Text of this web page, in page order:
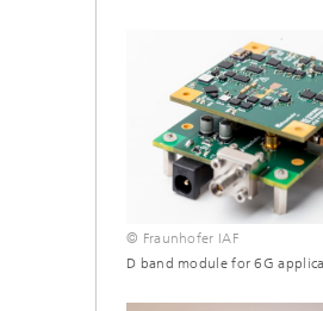
© Fraunhofer IAF
D band module for 6G